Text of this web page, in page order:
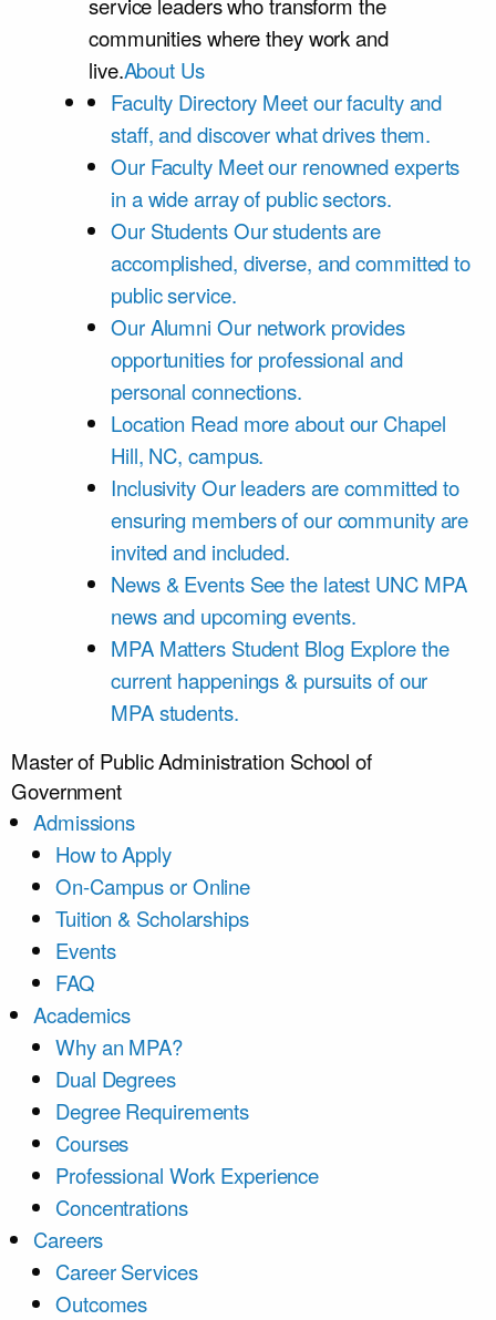
communities where they work and
live.About Us
Faculty Directory Meet our faculty and
staff, and discover what drives them.
Our Faculty Meet our renowned experts
in a wide array of public sectors.
Our StudentsOur students are
accomplished, diverse, and committed to
public service.
Our Alumni Our network provides
opportunities for professional and
personal connections.
Location Read more about our Chapel
Hill, NC, campus.
InclusivityOur leaders are committed to
ensuring members of our community are
invited and included.
News & Events See the latest UNC MPA
news and upcoming events.
MPA Matters Student Blog Explore the
current happenings & pursuits of our
MPA students.
Master of Public Administration School of
Government
Admissions
How to Apply
On-Campus or Online
Tuition & Scholarships
Events
FAQ
Academics
Why an MPA?
Dual Degrees
Degree Requirements
Courses
Professional Work Experience
Concentrations
Careers
Career Services
Outcomes